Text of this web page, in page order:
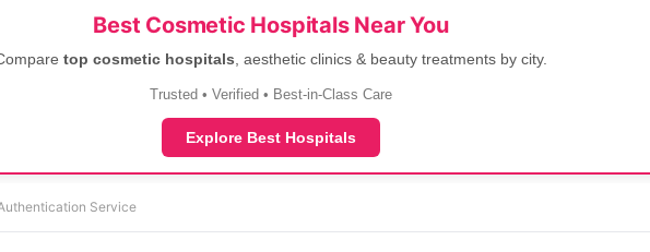
Best Cosmetic Hospitals Near You
top cosmetic hospitals , aesthetic clinics & beauty treatments by city.
Trusted • Verified • Best-in-Class Care
Explore Best Hospitals
Service